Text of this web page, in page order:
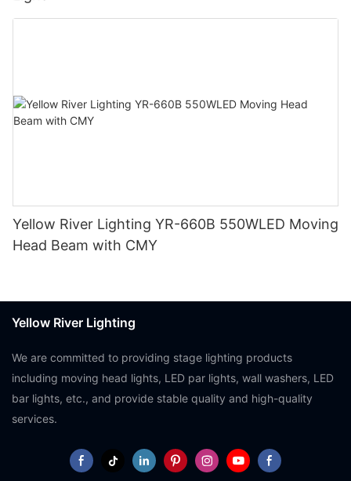
Yellow River Lighting YR-660B 550WLED Moving
Head Beam with CMY
Yellow River Lighting
We are committed to providing stage lighting products
including moving head lights, LED par lights, wall washers, LED
bar lights, etc., and provide stable quality and high-quality
services.